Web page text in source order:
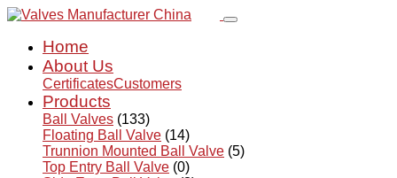
Home
About Us
CertificatesCustomers
Products
Ball Valves (133)
Floating Ball Valve (14)
Trunnion Mounted Ball Valve (5)
Top Entry Ball Valve (0)